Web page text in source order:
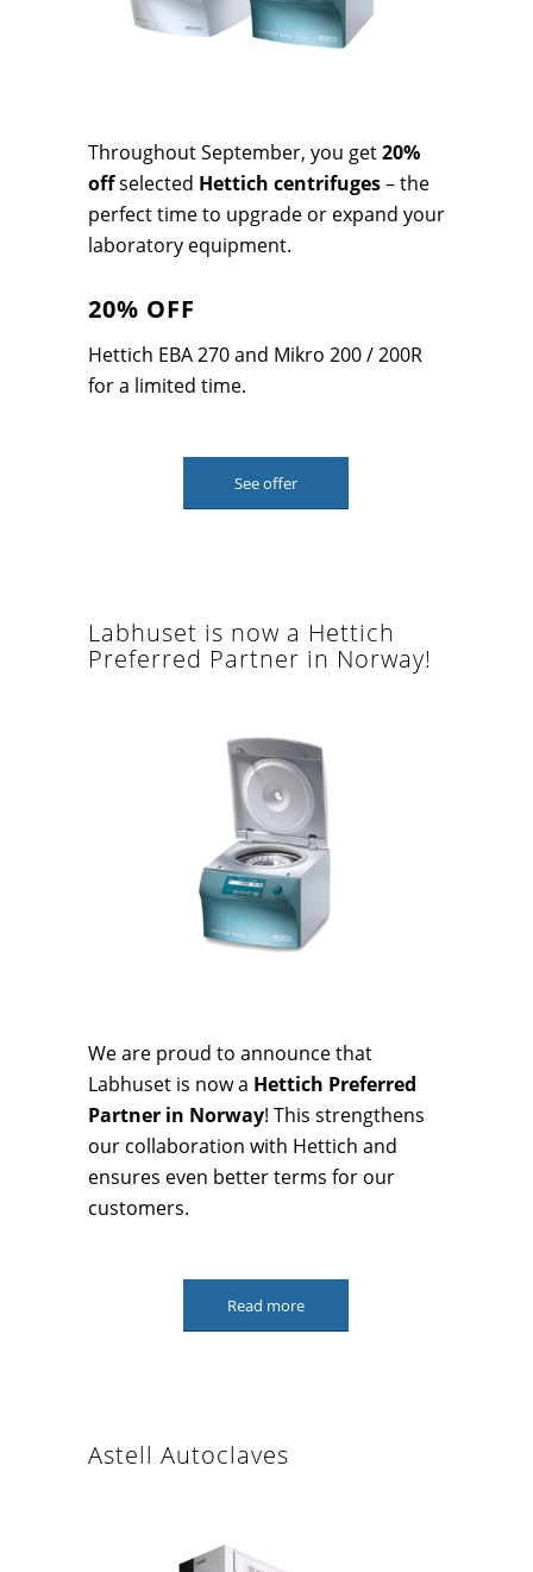
Throughout September, you get20%
offselected Hettich centrifuges– the
perfect time to upgrade or expand your
laboratory equipment.
20% OFF
Hettich EBA 270 and Mikro 200 / 200R
for a limited time.
See offer
Labhuset is now a Hettich
Preferred Partner in Norway!
We are proud to announce that
Labhuset is now a Hettich Preferred
Partner in Norway! This strengthens
our collaboration with Hettich and
ensures even better terms for our
customers.
Read more
Astell Autoclaves